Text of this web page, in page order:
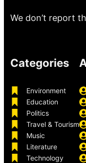
We don’t report
Categories
Environment
Education
Politics
Travel & Tourism
Music
Literature
Technology